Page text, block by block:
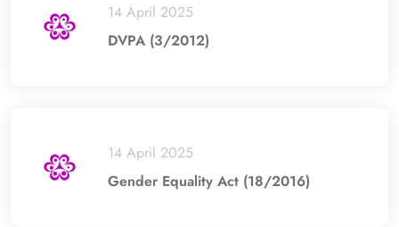
14 April 2025
DVPA (3/2012)
14 April 2025
Gender Equality Act (18/2016)